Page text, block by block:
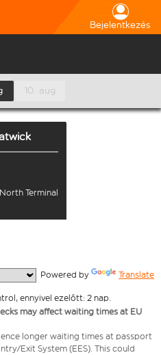
Bejelentkezés
10. aug
North Terminal
Powered by Translate
ennyivel ezelőtt: 2 nap.
may affect waiting times at EU
longer waiting times at passport
Exit System (EES). This could